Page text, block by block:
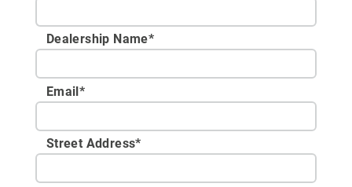
Dealership Name*
Email*
Street Address*